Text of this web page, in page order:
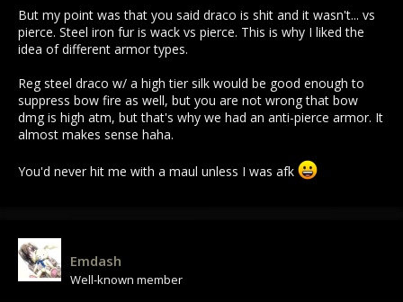
But my point was that you said draco is shit and it wasn't... vs
pierce. Steel iron fur is wack vs pierce. This is why I liked the
idea of different armor types.
Reg steel draco w/ a high tier silk would be good enough to
suppress bow fire as well, but you are not wrong that bow
dmg is high atm, but that's why we had an anti-pierce armor. It
almost makes sense haha.
You'd never hit me with a maul unless I was afk
Emdash
Well-known member